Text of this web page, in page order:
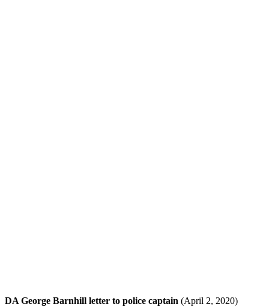
DA George Barnhill letter to police captain (April 2, 2020)